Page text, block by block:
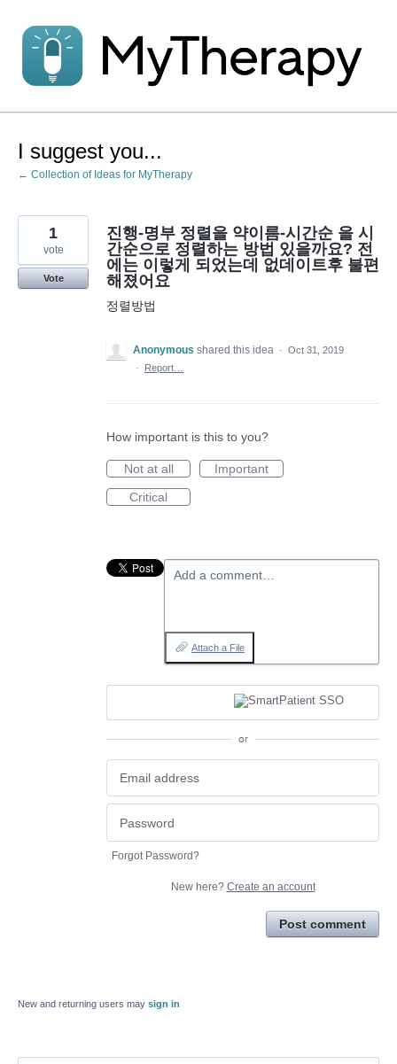
to
content
I suggest you...
← Collection of Ideas for MyTherapy
진행-명부 정렬을 약이름-시간순 을 시
간순으로 정렬하는 방법 있을까요? 전
에는 이렇게 되었는데 없데이트후 불편
해졌어요
정렬방법
1
vote
Vote
Anonymous shared this idea · Oct 31, 2019
·
Report…
How important is this to you?
Not at all
Important
Critical
Add a comment…
Attach a File
or
Forgot Password?
New here? Create an account
Post comment
New and returning users may sign in